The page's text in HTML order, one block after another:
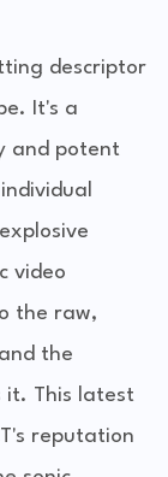
descriptor
It's a
and potent
video
the raw,
the
it. This latest
reputation